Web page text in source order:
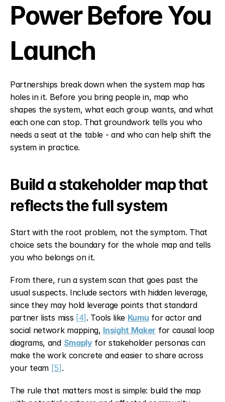
Power Before You
Launch
Partnerships break down when the system map has
holes in it. Before you bring people in, map who
shapes the system, what each group wants, and what
each one can stop. That groundwork tells you who
needs a seat at the table - and who can help shift the
system in practice.
Build a stakeholder map that
reflects the full system
Start with the root problem, not the symptom. That
choice sets the boundary for the whole map and tells
you who belongs on it.
From there, run a system scan that goes past the
usual suspects. Include sectors with hidden leverage,
since they may hold leverage points that standard
partner lists miss [4] . Tools like Kumu for actor and
social network mapping, Insight Maker for causal loop
diagrams, and Smaply for stakeholder personas can
make the work concrete and easier to share across
your team [5] .
The rule that matters most is simple: build the map